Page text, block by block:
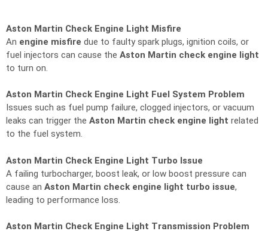
Aston Martin Check Engine Light Misfire
An engine misfire due to faulty spark plugs, ignition coils, or
fuel injectors can cause the Aston Martin check engine light
to turn on.
Aston Martin Check Engine Light Fuel System Problem
Issues such as fuel pump failure, clogged injectors, or vacuum
leaks can trigger the Aston Martin check engine light related
to the fuel system.
Aston Martin Check Engine Light Turbo Issue
A failing turbocharger, boost leak, or low boost pressure can
cause an Aston Martin check engine light turbo issue,
leading to performance loss.
Aston Martin Check Engine Light Transmission Problem